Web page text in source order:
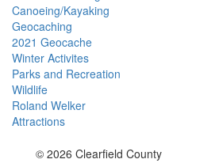
Canoeing/Kayaking
Geocaching
2021 Geocache
Winter Activites
Parks and Recreation
Wildlife
Roland Welker
Attractions
© 2026 Clearfield County